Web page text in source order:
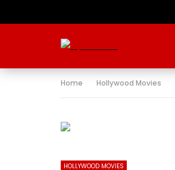
Home Hollywood Movies
HOLLYWOOD MOVIES